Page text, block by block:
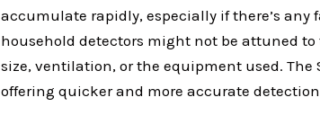
accumulate rapidly, especially if there’s
household detectors might not be attuned
size, ventilation, or the equipment used.
offering quicker and more accurate